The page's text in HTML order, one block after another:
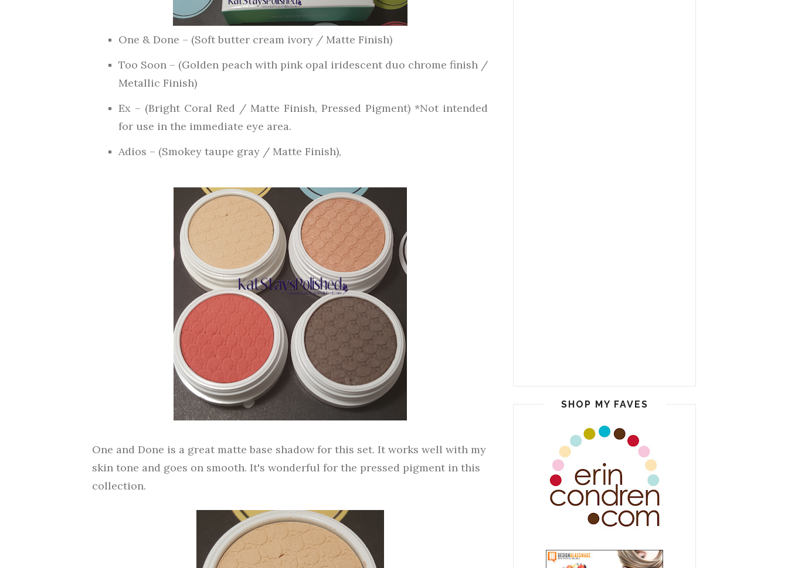
One & Done – (Soft butter cream ivory / Matte Finish)
Too Soon – (Golden peach with pink opal iridescent duo chrome finish /
Metallic Finish)
Ex – (Bright Coral Red / Matte Finish, Pressed Pigment) *Not intended
for use in the immediate eye area.
Adios – (Smokey taupe gray / Matte Finish),
One and Done is a great matte base shadow for this set. It works well with my
skin tone and goes on smooth. It's wonderful for the pressed pigment in this
collection.
SHOP MY FAVES